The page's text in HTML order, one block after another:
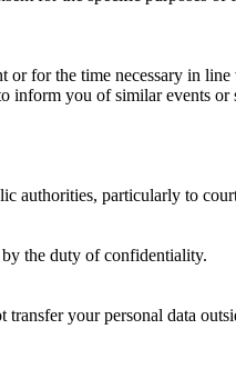
or for the time necessary in
inform you of similar events or
authorities, particularly to
by the duty of confidentiality.
your personal data